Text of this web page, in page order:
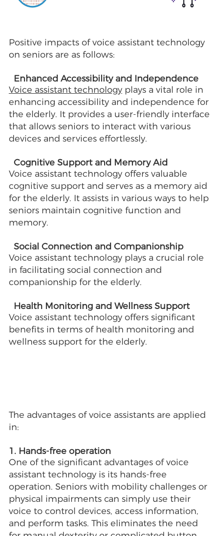
Positive impacts of voice assistant technology
on seniors are as follows:
Enhanced Accessibility and Independence
Voice assistant technologyplays a vital role in
enhancing accessibility and independence for
the elderly. It provides a user-friendly interface
that allows seniors to interact with various
devices and services effortlessly.
Cognitive Support and Memory Aid
Voice assistant technology offers valuable
cognitive support and serves as a memory aid
for the elderly. It assists in various ways to help
seniors maintain cognitive function and
memory.
Social Connection and Companionship
Voice assistant technology plays a crucial role
in facilitating social connection and
companionship for the elderly.
Health Monitoring and Wellness Support
Voice assistant technology offers significant
benefits in terms of health monitoring and
wellness support for the elderly.
The advantages of voice assistants are applied
in:
1. Hands-free operation
One of the significant advantages of voice
assistant technology is its hands-free
operation. Seniors with mobility challenges or
physical impairments can simply use their
voice to control devices, access information,
and perform tasks. This eliminates the need